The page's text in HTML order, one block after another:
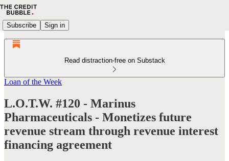
Subscribe Sign in
Read distraction-free on Substack
Loan of the Week
L.O.T.W. #120 - Marinus
Pharmaceuticals - Monetizes future
revenue stream through revenue interest
financing agreement